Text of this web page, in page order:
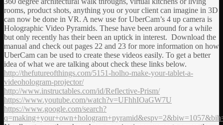
rooms, product shots, anything you or your client can imagine in 3D
can now be done in VR. A new use for UberCam’s 4 up camera is
Holographic Video Pyramids. These have been around for a while
but only recently has their been an uptick in interest. Download the
manual and check out pages 22 and 23 for more information on how
UberCam can be used to create these videos easily. To get a better
idea of what we are talking about check these links below.
http://thefutureofthings.com/5151-holho-make-your-tablet-a-
videohologram-projector/
http://www.instructables.com/id/Reflective-Prism/
https://www.youtube.com/watch?v=UFhhIOaGW7U
https://www.google.com/search?